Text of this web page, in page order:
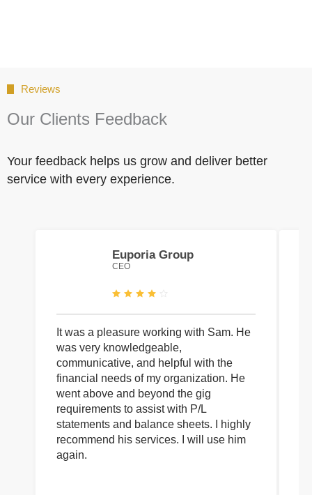
Reviews
Our Clients Feedback
Your feedback helps us grow and deliver better
service with every experience.
Euporia Group
CEO
It was a pleasure working with Sam. He
was very knowledgeable,
communicative, and helpful with the
financial needs of my organization. He
went above and beyond the gig
requirements to assist with P/L
statements and balance sheets. I highly
recommend his services. I will use him
again.